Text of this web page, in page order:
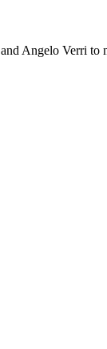
Angelo Verri